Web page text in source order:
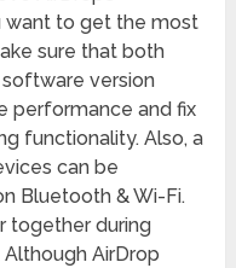
want to get the most
sure that both
version
performance and fix
functionality. Also, a
can be
Bluetooth & Wi-Fi.
together during
AirDrop